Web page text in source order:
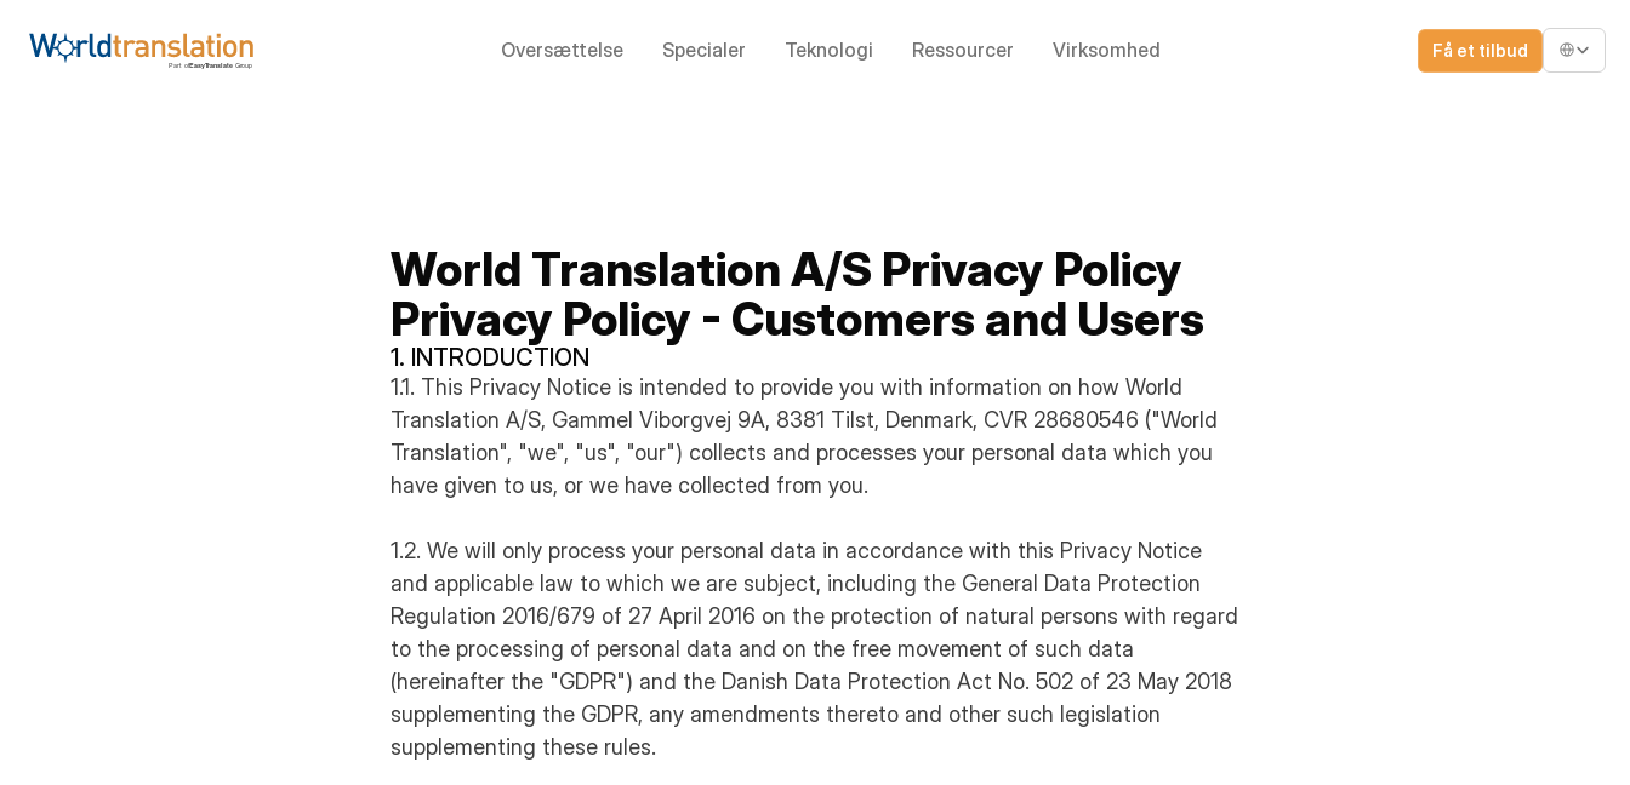
Oversættelse Specialer Teknologi Ressourcer Virksomhed Få et tilbud
Select
World Translation A/S Privacy Policy
Privacy Policy - Customers and Users
1. INTRODUCTION
1.1. This Privacy Notice is intended to provide you with information on how World
Translation A/S, Gammel Viborgvej 9A, 8381 Tilst, Denmark, CVR 28680546 ("World
Translation", "we", "us", "our") collects and processes your personal data which you
have given to us, or we have collected from you.
1.2. We will only process your personal data in accordance with this Privacy Notice
and applicable law to which we are subject, including the General Data Protection
Regulation 2016/679 of 27 April 2016 on the protection of natural persons with regard
to the processing of personal data and on the free movement of such data
(hereinafter the "GDPR") and the Danish Data Protection Act No. 502 of 23 May 2018
supplementing the GDPR, any amendments thereto and other such legislation
supplementing these rules.